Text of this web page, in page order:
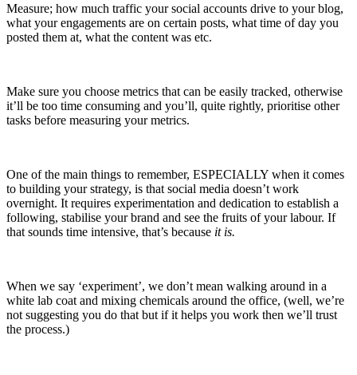
Measure; how much traffic your social accounts drive to your blog,
what your engagements are on certain posts, what time of day you
posted them at, what the content was etc.
Make sure you choose metrics that can be easily tracked, otherwise
it’ll be too time consuming and you’ll, quite rightly, prioritise other
tasks before measuring your metrics.
One of the main things to remember, ESPECIALLY when it comes
to building your strategy, is that social media doesn’t work
overnight. It requires experimentation and dedication to establish a
following, stabilise your brand and see the fruits of your labour. If
that sounds time intensive, that’s because it is.
When we say ‘experiment’, we don’t mean walking around in a
white lab coat and mixing chemicals around the office, (well, we’re
not suggesting you do that but if it helps you work then we’ll trust
the process.)